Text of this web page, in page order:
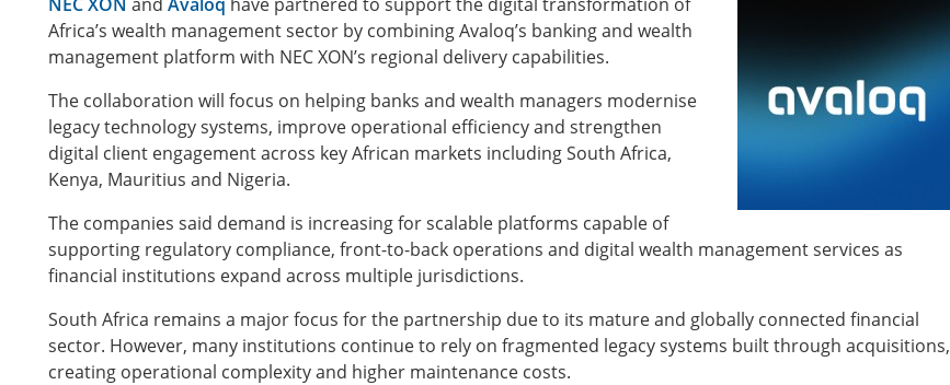
Africa’s wealth management sector by combining Avaloq’s banking and wealth
management platform with NEC XON’s regional delivery capabilities.
The collaboration will focus on helping banks and wealth managers modernise
legacy technology systems, improve operational efficiency and strengthen
digital client engagement across key African markets including South Africa,
Kenya, Mauritius and Nigeria.
The companies said demand is increasing for scalable platforms capable of
supporting regulatory compliance, front-to-back operations and digital wealth management services as
financial institutions expand across multiple jurisdictions.
South Africa remains a major focus for the partnership due to its mature and globally connected financial
sector. However, many institutions continue to rely on fragmented legacy systems built through acquisitions,
creating operational complexity and higher maintenance costs.